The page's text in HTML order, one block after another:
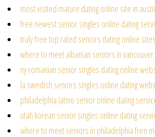
most visited mature dating online site in
free newest senior singles online dating
truly free top rated seniors dating online sites
where to meet albanian seniors in
ny romanian senior singles dating online
la swedish seniors singles online dating
philadelphia latino senior online dating
utah korean senior singles online dating
where to meet seniors in philadelphia free